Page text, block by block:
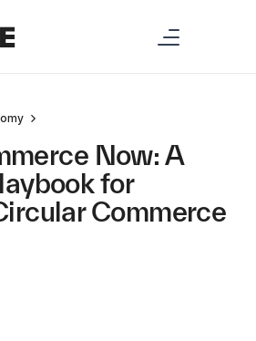
Now: A
for
Commerce